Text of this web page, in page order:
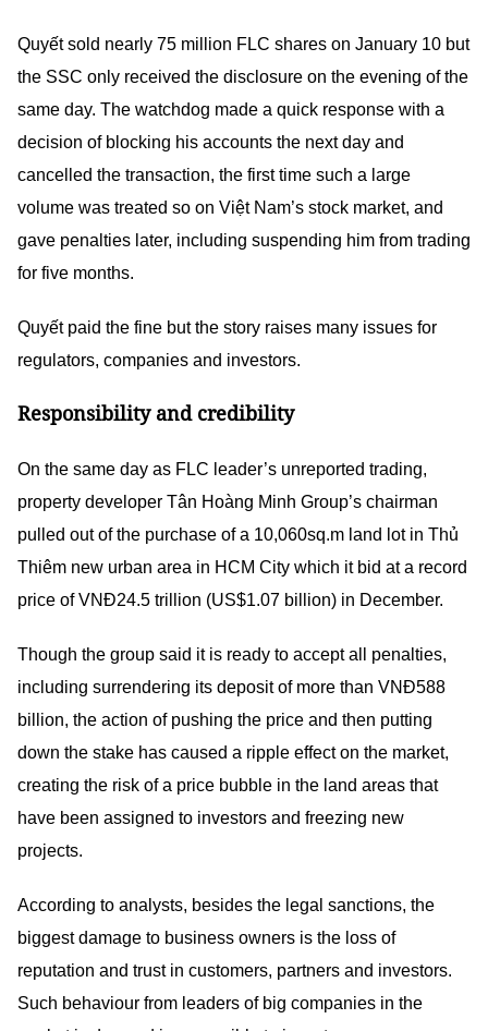
Quyết sold nearly 75 million FLC shares on January 10 but
the SSC only received the disclosure on the evening of the
same day. The watchdog made a quick response with a
decision of blocking his accounts the next day and
cancelled the transaction, the first time such a large
volume was treated so on Việt Nam’s stock market, and
gave penalties later, including suspending him from trading
for five months.
Quyết paid the fine but the story raises many issues for
regulators, companies and investors.
Responsibility and credibility
On the same day as FLC leader’s unreported trading,
property developer Tân Hoàng Minh Group’s chairman
pulled out of the purchase of a 10,060sq.m land lot in Thủ
Thiêm new urban area in HCM City which it bid at a record
price of VNĐ24.5 trillion (US$1.07 billion) in December.
Though the group said it is ready to accept all penalties,
including surrendering its deposit of more than VNĐ588
billion, the action of pushing the price and then putting
down the stake has caused a ripple effect on the market,
creating the risk of a price bubble in the land areas that
have been assigned to investors and freezing new
projects.
According to analysts, besides the legal sanctions, the
biggest damage to business owners is the loss of
reputation and trust in customers, partners and investors.
Such behaviour from leaders of big companies in the